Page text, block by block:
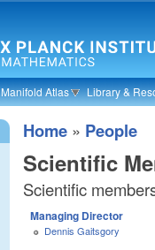
Manifold Atlas Library &
Home » People
Scientific
Scientific
Managing Director
Dennis Gaitsgory